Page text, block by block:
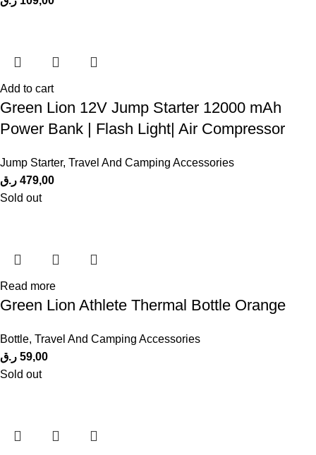
Add to cart
Green Lion 12V Jump Starter 12000 mAh
Power Bank | Flash Light| Air Compressor
Jump Starter, Travel And Camping Accessories
479,00 ر.ق
Sold out
Read more
Green Lion Athlete Thermal Bottle Orange
Bottle, Travel And Camping Accessories
59,00 ر.ق
Sold out